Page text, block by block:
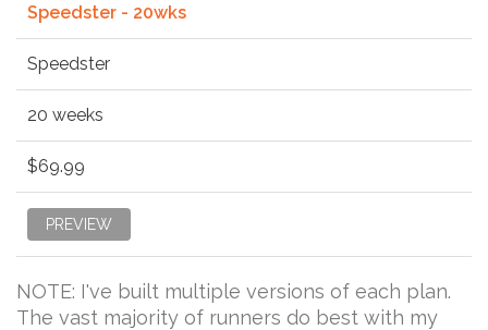
Speedster - 20wks
Speedster
20 weeks
$69.99
PREVIEW
NOTE: I've built multiple versions of each plan.
The vast majority of runners do best with my